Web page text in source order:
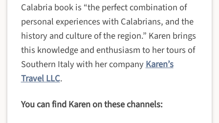
Calabria book is “the perfect combination of
personal experiences with Calabrians, and the
history and culture of the region.” Karen brings
this knowledge and enthusiasm to her tours of
Southern Italy with her companyKaren’s
Travel LLC.
You can find Karen on these channels: